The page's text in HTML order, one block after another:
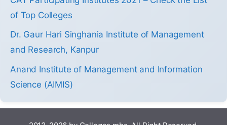
of Top Colleges
Dr. Gaur Hari Singhania Institute of Management
and Research, Kanpur
Anand Institute of Management and Information
Science (AIMIS)